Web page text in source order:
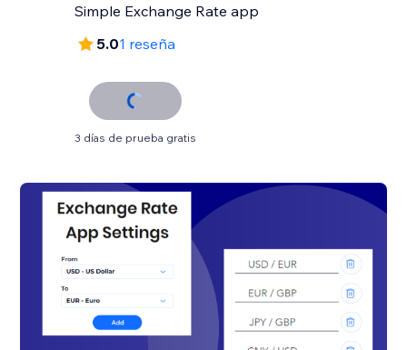
Simple Exchange Rate app
5.01 reseña
3 días de prueba gratis